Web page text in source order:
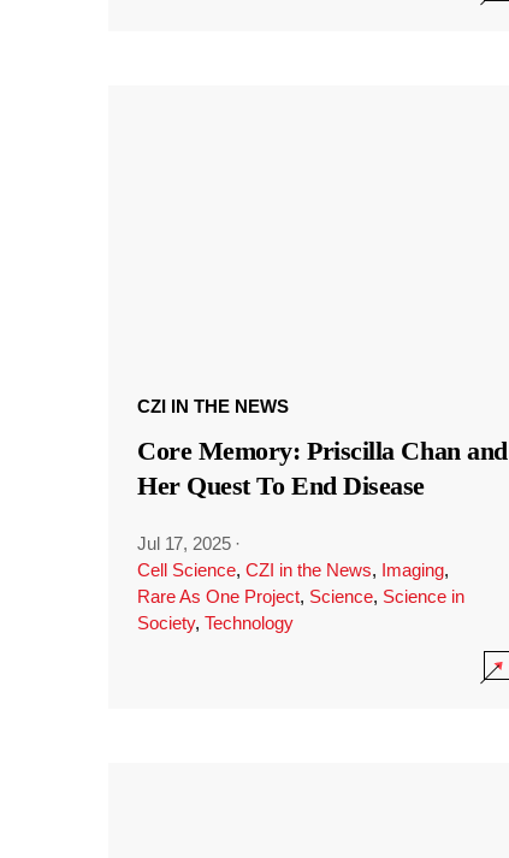
CZI IN THE NEWS
Core Memory: Priscilla Chan and
Her Quest To End Disease
Jul 17, 2025 ·
Cell Science, CZI in the News, Imaging,
Rare As One Project, Science, Science in
Society, Technology